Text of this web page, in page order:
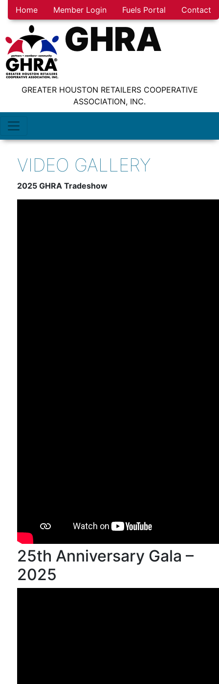
Home Member Login Fuels Portal Contact
GHRA
GREATER HOUSTON RETAILERS COOPERATIVE
ASSOCIATION, INC.
VIDEO GALLERY
2025 GHRA Tradeshow
25th Anniversary Gala –
2025